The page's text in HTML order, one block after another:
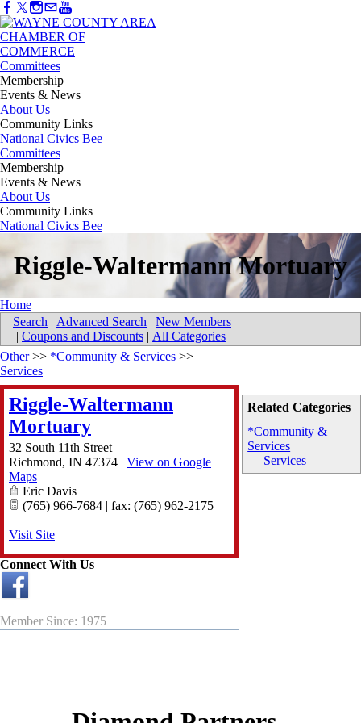
Committees
Membership
Events & News
About Us
Community Links
National Civics Bee
Committees
Membership
Events & News
About Us
Community Links
National Civics Bee
Riggle-Waltermann Mortuary
Home
Search | Advanced Search | New Members
| Coupons and Discounts | All Categories
Related Categories
*Community &
Services
Services
Other>> *Community & Services >>
Services
Riggle-Waltermann
Mortuary
32 South 11th Street
Richmond, IN 47374 | View on Google
Maps
Eric Davis
(765) 966-7684 | fax: (765) 962-2175
Visit Site
Connect With Us
Member Since: 1975